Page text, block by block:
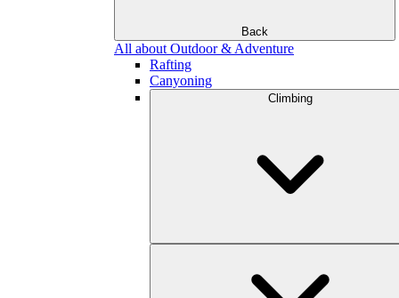
Back
All about Outdoor & Adventure
Rafting
Canyoning
Climbing